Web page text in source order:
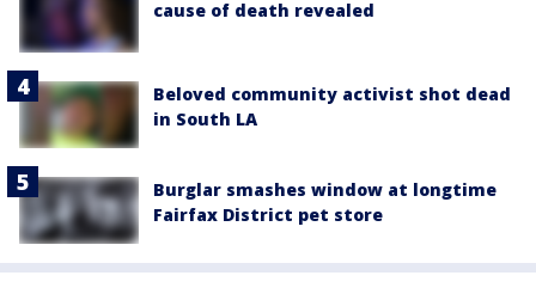
cause of death revealed
Beloved community activist shot dead
in South LA
Burglar smashes window at longtime
Fairfax District pet store